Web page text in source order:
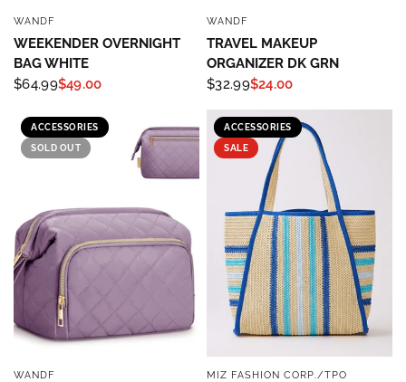
WANDF
WEEKENDER OVERNIGHT
BAG WHITE
$64.99$49.00
WANDF
TRAVEL MAKEUP
ORGANIZER DK GRN
$32.99$24.00
ACCESSORIES
SOLD OUT
WANDF
ACCESSORIES
SALE
QUICK VIEW
MIZ FASHION CORP./TPO